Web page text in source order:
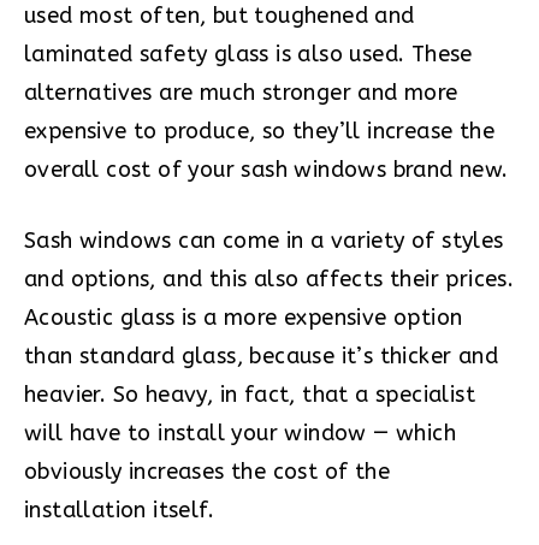
used most often, but toughened and
laminated safety glass is also used. These
alternatives are much stronger and more
expensive to produce, so they’ll increase the
overall cost of your sash windows brand new.
Sash windows can come in a variety of styles
and options, and this also affects their prices.
Acoustic glass is a more expensive option
than standard glass, because it’s thicker and
heavier. So heavy, in fact, that a specialist
will have to install your window — which
obviously increases the cost of the
installation itself.